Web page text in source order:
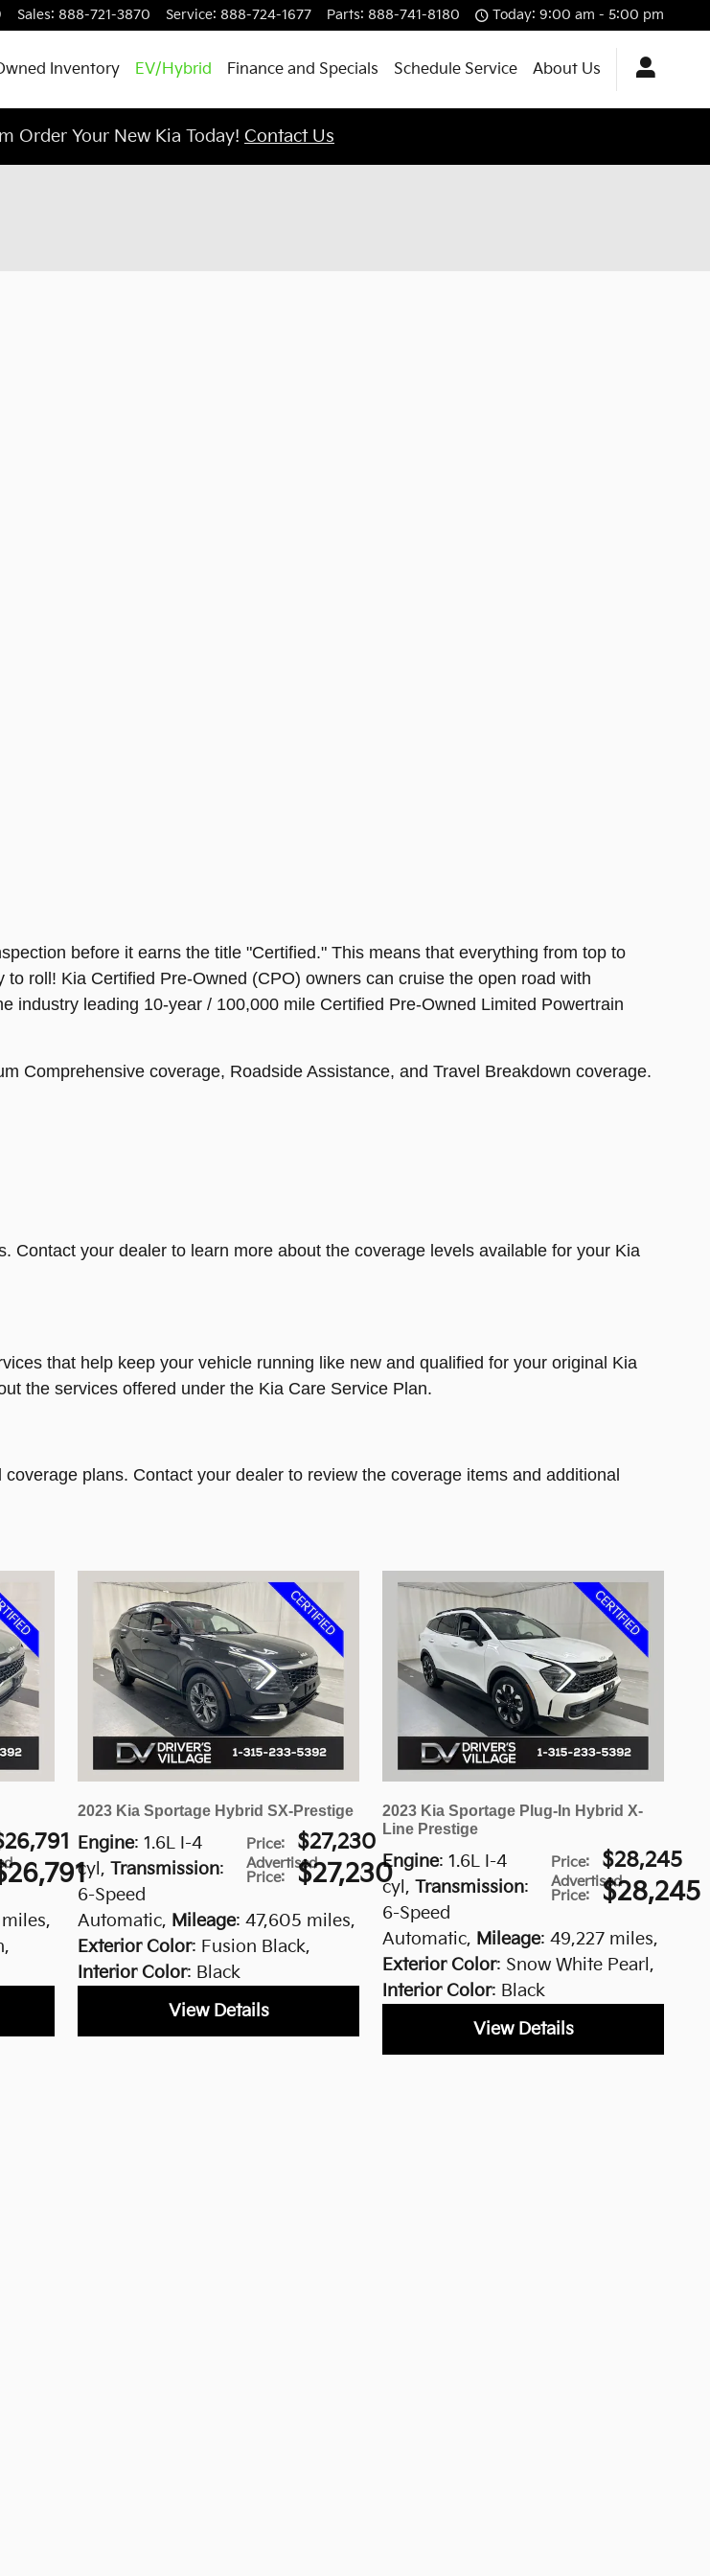
Sales: 888-721-3870 Service: 888-724-1677 Parts: 888-741-8180 Today: 9:00 am - 5:00 pm
Inventory EV/Hybrid Finance and Specials Schedule Service About Us
Order Your New Kia Today! Contact Us
before it earns the title "Certified." This means that everything from top to
roll! Kia Certified Pre-Owned (CPO) owners can cruise the open road with
industry leading 10-year / 100,000 mile Certified Pre-Owned Limited Powertrain
Comprehensive coverage, Roadside Assistance, and Travel Breakdown coverage.
Contact your dealer to learn more about the coverage levels available for your Kia
that help keep your vehicle running like new and qualified for your original Kia
the services offered under the Kia Care Service Plan.
plans. Contact your dealer to review the coverage items and additional
,
,
2023 Kia Sportage Hybrid SX-Prestige
Price: $27,230
Advertised
Price: $27,230
Engine: 1.6L I-4
cyl , Transmission:
6-Speed
Automatic, Mileage: 47,605 miles,
Exterior Color: Fusion Black,
Interior Color: Black
View Details
2023 Kia Sportage Plug-In Hybrid X-
Line Prestige
Price: $28,245
Advertised
Price: $28,245
Engine: 1.6L I-4
cyl , Transmission:
6-Speed
Automatic, Mileage: 49,227 miles,
Exterior Color: Snow White Pearl ,
Interior Color: Black
View Details